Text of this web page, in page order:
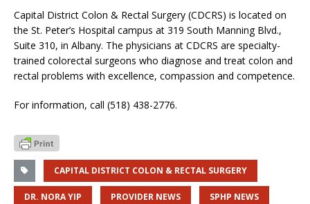
Capital District Colon & Rectal Surgery (CDCRS) is located on
the St. Peter’s Hospital campus at 319 South Manning Blvd.,
Suite 310, in Albany. The physicians at CDCRS are specialty-
trained colorectal surgeons who diagnose and treat colon and
rectal problems with excellence, compassion and competence.
For information, call (518) 438-2776.
CAPITAL DISTRICT COLON & RECTAL SURGERY
DR. NORA YIP PROVIDER NEWS SPHP NEWS